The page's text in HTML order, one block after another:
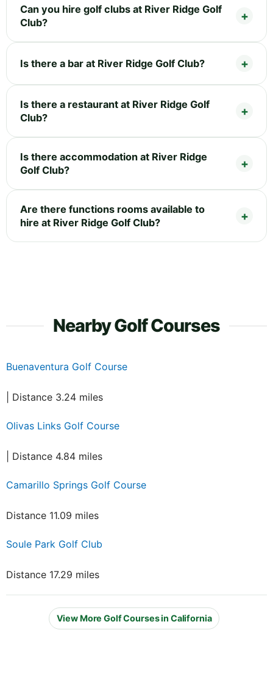
Can you hire golf clubs at River Ridge Golf
Club?
Is there a bar at River Ridge Golf Club?
Is there a restaurant at River Ridge Golf
Club?
Is there accommodation at River Ridge
Golf Club?
Are there functions rooms available to
hire at River Ridge Golf Club?
Nearby Golf Courses
Buenaventura Golf Course
| Distance 3.24 miles
Olivas Links Golf Course
| Distance 4.84 miles
Camarillo Springs Golf Course
Distance 11.09 miles
Soule Park Golf Club
Distance 17.29 miles
View More Golf Courses in California